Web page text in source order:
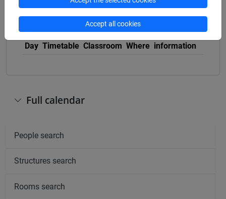
Day Timetable Classroom Where
Other
information
Full calendar
People search
Structures search
Rooms search
Accept all cookies